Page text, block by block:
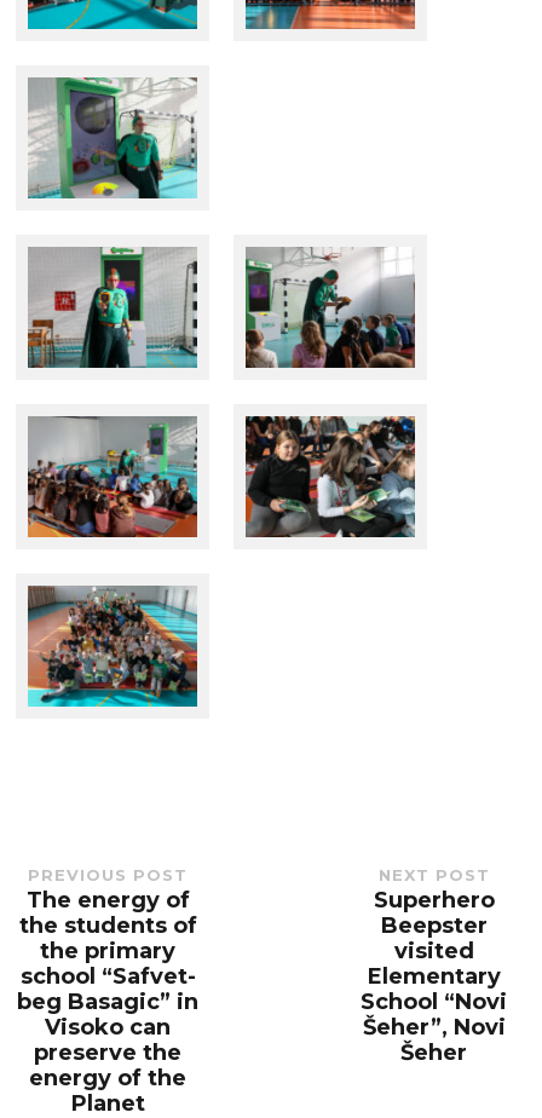
PREVIOUS POST
Previous
post:
The energy of
the students of
the primary
school “Safvet-
beg Basagic” in
Visoko can
preserve the
energy of the
Planet
NEXT POST
Superhero
Beepster
visited
Elementary
School “Novi
Šeher”, Novi
Šeher